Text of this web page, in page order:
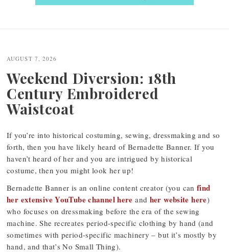
navigation
AUGUST 7, 2026
Weekend Diversion: 18th
Century Embroidered
Waistcoat
If you’re into historical costuming, sewing, dressmaking and so
forth, then you have likely heard of Bernadette Banner. If you
haven’t heard of her and you are intrigued by historical
costume, then you might look her up!
Bernadette Banner is an online content creator (you can find
her extensive YouTube channel here and her website here)
who focuses on dressmaking before the era of the sewing
machine. She recreates period-specific clothing by hand (and
sometimes with period-specific machinery – but it’s mostly by
hand, and that’s No Small Thing).